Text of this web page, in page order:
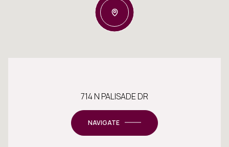
714 N PALISADE DR
NAVIGATE